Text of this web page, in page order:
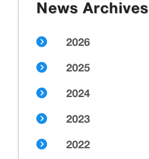
News Archives
2026
2025
2024
2023
2022